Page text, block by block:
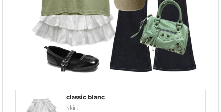
classic blanc
Skirt